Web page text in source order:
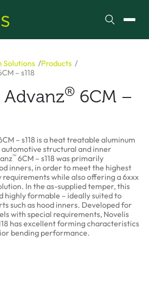
Search
Solutions
Products
– s118
® 6CM –
– s118 is a heat treatable aluminum
structural and inner
™ 6CM – s118 was primarily
inners, in order to meet the highest
while also offering a 6xxx
In the as-supplied temper, this
highly formable – ideally suited to
such as hood inners. Developed for
with special requirements, Novelis
has excellent forming characteristics
bending performance.